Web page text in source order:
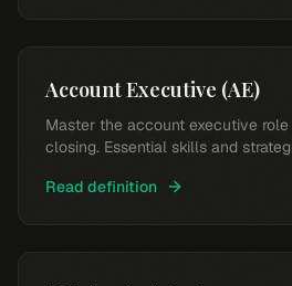
Account Executive (AE)
Master the account executive
closing. Essential skills and
Read definition